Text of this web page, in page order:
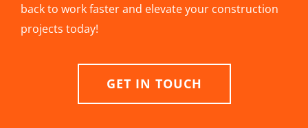
back to work faster and elevate your construction
projects today!
GET IN TOUCH